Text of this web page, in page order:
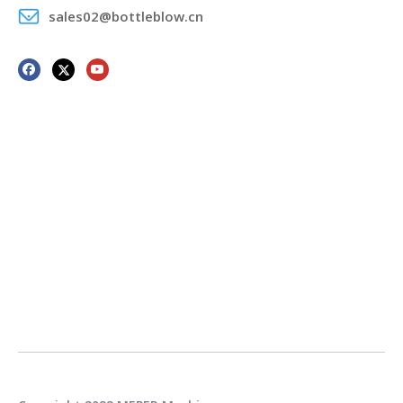
sales02@bottleblow.cn